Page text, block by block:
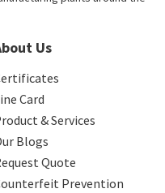
Us
Card
& Services
Blogs
Quote
Prevention